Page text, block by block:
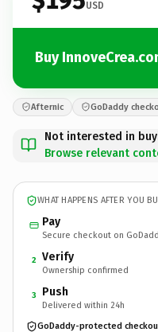
USD
Buy
Afternic GoDaddy
Not interested in
Browse relevant
WHAT HAPPENS AFTER YOU
Pay
Secure checkout on
2 Verify
Ownership confirmed
3 Push
Delivered within 24h
GoDaddy-protected